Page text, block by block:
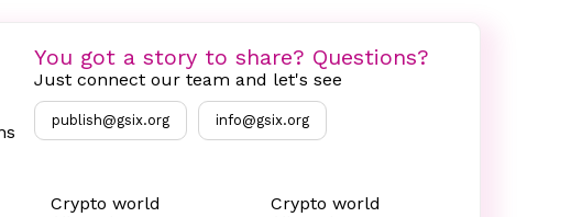
You got a story to share? Questions?
Just connect our team and let's see
publish@gsix.org info@gsix.org
Crypto world Crypto world